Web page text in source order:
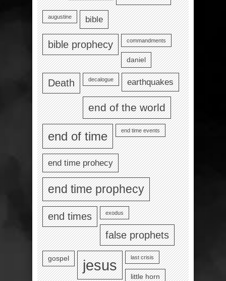
augustine bible
bible prophecy commandments
daniel
Death decalogue earthquakes
end of the world
end of time end time events
end time prohecy
end time prophecy
end times exodus
false prophets
gospel jesus last crisis
little horn